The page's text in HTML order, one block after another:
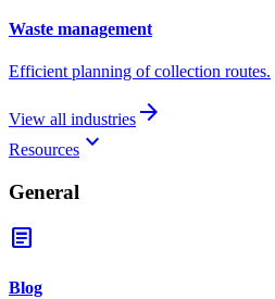
Waste management
Efficient planning of collection routes.
View all industries arrow_forward
Resources keyboard_arrow_down
General
article
Blog